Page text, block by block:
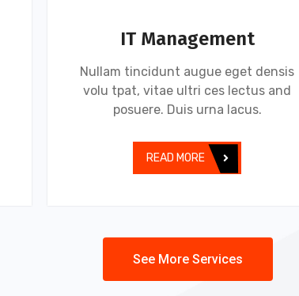
IT Management
Nullam tincidunt augue eget densis
volu tpat, vitae ultri ces lectus and
posuere. Duis urna lacus.
READ MORE
See More Services